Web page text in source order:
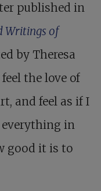
published in
Writings of
by Theresa
the love of
and feel as if I
in
good it is to